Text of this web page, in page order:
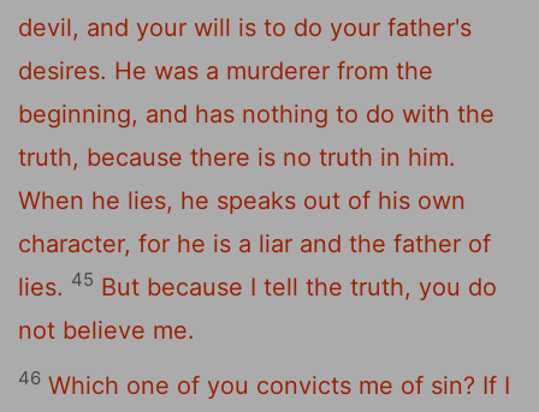
devil, and your will is to do your father's
desires. He was a murderer from the
beginning, and has nothing to do with the
truth, because there is no truth in him.
When he lies, he speaks out of his own
character, for he is a liar and the father of
lies. 45 But because I tell the truth, you do
not believe me.
46 Which one of you convicts me of sin? If I